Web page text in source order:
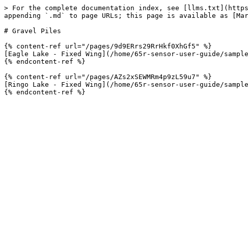
> For the complete documentation index, see
appending `.md` to page URLs; this page is available as
# Gravel Piles
{% content-ref url="/pages/9d9ERrs29RrHkf0XhGf5" %}
[Eagle Lake - Fixed Wing](/home/65r-sensor-user-guide/
{% endcontent-ref %}
{% content-ref url="/pages/AZs2xSEWMRm4p9zL59u7" %}
[Ringo Lake - Fixed Wing](/home/65r-sensor-user-guide/